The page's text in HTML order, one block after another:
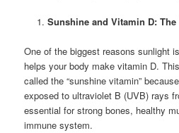
Sunshine and Vitamin D:
One of the biggest reasons sunlight
helps your body make vitamin D.
called the “sunshine vitamin”
exposed to ultraviolet B (UVB) rays
essential for strong bones, healthy
immune system.